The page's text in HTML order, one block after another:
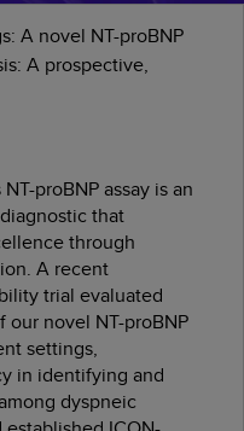
A novel NT-proBNP
A prospective,
proBNP assay is an
that
through
A recent
trial evaluated
novel NT-proBNP
settings,
in identifying and
dyspneic